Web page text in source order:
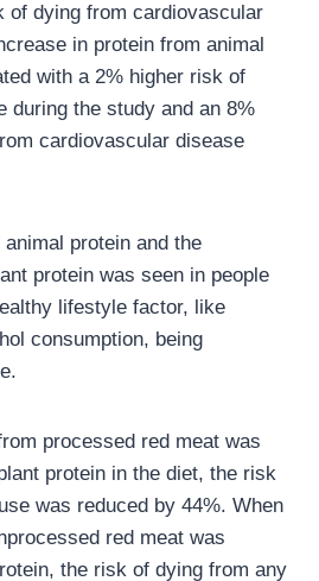
of dying from cardiovascular
in protein from animal
with a 2% higher risk of
during the study and an 8%
cardiovascular disease
protein and the
protein was seen in people
lifestyle factor, like
consumption, being
processed red meat was
protein in the diet, the risk
was reduced by 44%. When
red meat was
the risk of dying from any